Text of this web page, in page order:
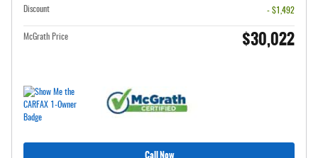
Discount
- $1,492
McGrath Price $30,022
Call Now